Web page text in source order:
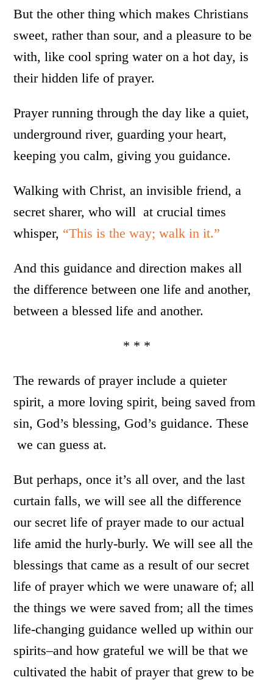
But the other thing which makes Christians
sweet, rather than sour, and a pleasure to be
with, like cool spring water on a hot day, is
their hidden life of prayer.
Prayer running through the day like a quiet,
underground river, guarding your heart,
keeping you calm, giving you guidance.
Walking with Christ, an invisible friend, a
secret sharer, who will at crucial times
whisper, “This is the way; walk in it.”
And this guidance and direction makes all
the difference between one life and another,
between a blessed life and another.
* * *
The rewards of prayer include a quieter
spirit, a more loving spirit, being saved from
sin, God’s blessing, God’s guidance. These
we can guess at.
But perhaps, once it’s all over, and the last
curtain falls, we will see all the difference
our secret life of prayer made to our actual
life amid the hurly-burly. We will see all the
blessings that came as a result of our secret
life of prayer which we were unaware of; all
the things we were saved from; all the times
life-changing guidance welled up within our
spirits–and how grateful we will be that we
cultivated the habit of prayer that grew to be